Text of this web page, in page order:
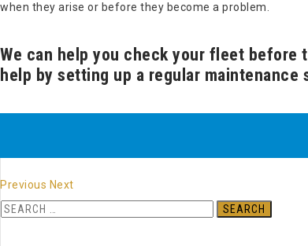
when they arise or before they become a problem.
We can help you check your fleet before
help by setting up a regular maintenance
Previous Next
S